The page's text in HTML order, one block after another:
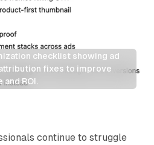
checklist showing ad
fixes to improve
ROI.
continue to struggle